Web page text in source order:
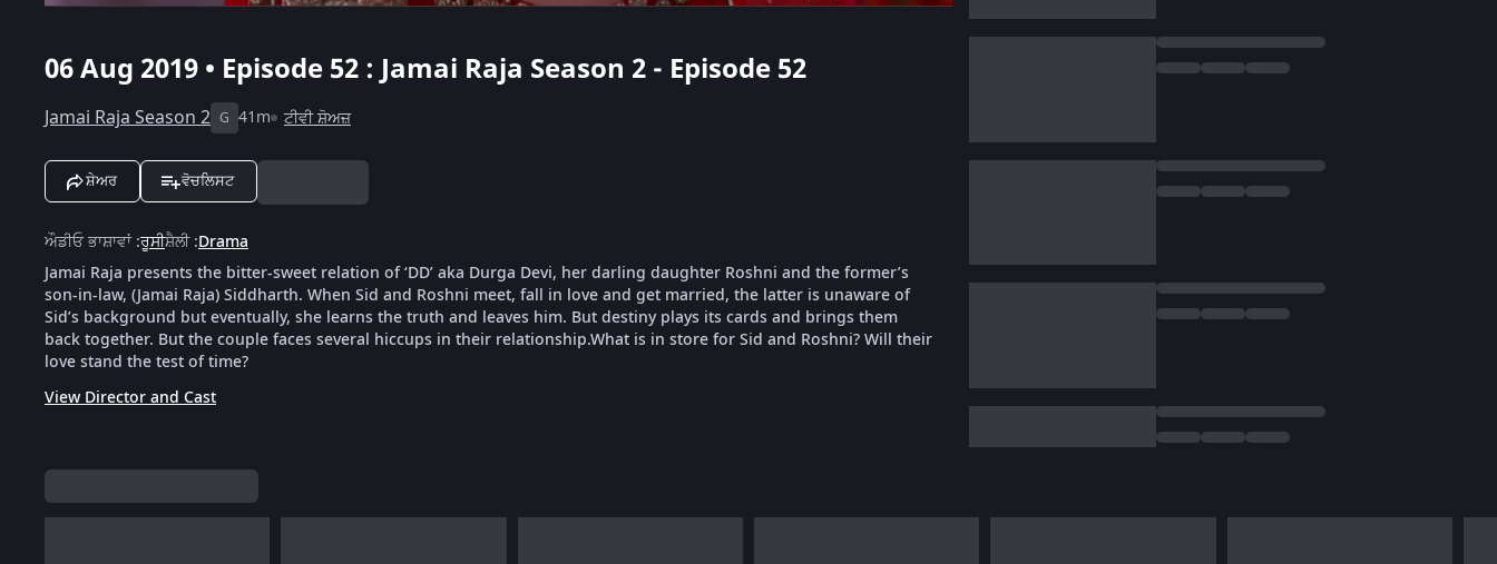
06 Aug 2019 • Episode 52 : Jamai Raja Season 2 - Episode 52
Jamai Raja Season 2 G 41m ਟੀਵੀ ਸ਼ੋਅਜ਼
ਸ਼ੇਅਰ ਵੋਚਲਿਸਟ
ਔਡੀਓ ਭਾਸ਼ਾਵਾਂ:ਰੂਸੀਸ਼ੈਲੀ:Drama
Jamai Raja presents the bitter-sweet relation of ‘DD’ aka Durga Devi, her darling daughter Roshni and the former’s
son-in-law, (Jamai Raja) Siddharth. When Sid and Roshni meet, fall in love and get married, the latter is unaware of
Sid’s background but eventually, she learns the truth and leaves him. But destiny plays its cards and brings them
back together. But the couple faces several hiccups in their relationship.What is in store for Sid and Roshni? Will their
love stand the test of time?
View Director and Cast